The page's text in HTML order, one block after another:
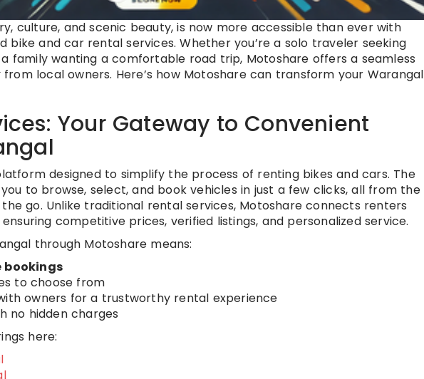
culture, and scenic beauty, is now more accessible than ever with
bike and car rental services. Whether you’re a solo traveler seeking
family wanting a comfortable road trip, Motoshare offers a seamless
local owners. Here’s how Motoshare can transform your Warangal
Your Gateway to Convenient
designed to simplify the process of renting bikes and cars. The
to browse, select, and book vehicles in just a few clicks, all from the
go. Unlike traditional rental services, Motoshare connects renters
competitive prices, verified listings, and personalized service.
through Motoshare means:
bookings
to choose from
owners for a trustworthy rental experience
no hidden charges
here: